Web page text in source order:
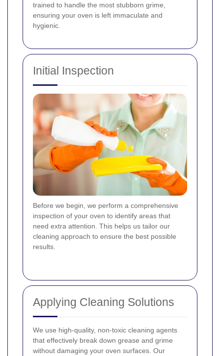
trained to handle the most stubborn grime,
ensuring your oven is left immaculate and
hygienic.
Initial Inspection
Before we begin, we perform a comprehensive
inspection of your oven to identify areas that
need extra attention. This helps us tailor our
cleaning approach to ensure the best possible
results.
Applying Cleaning Solutions
We use high-quality, non-toxic cleaning agents
that effectively break down grease and grime
without damaging your oven surfaces. Our